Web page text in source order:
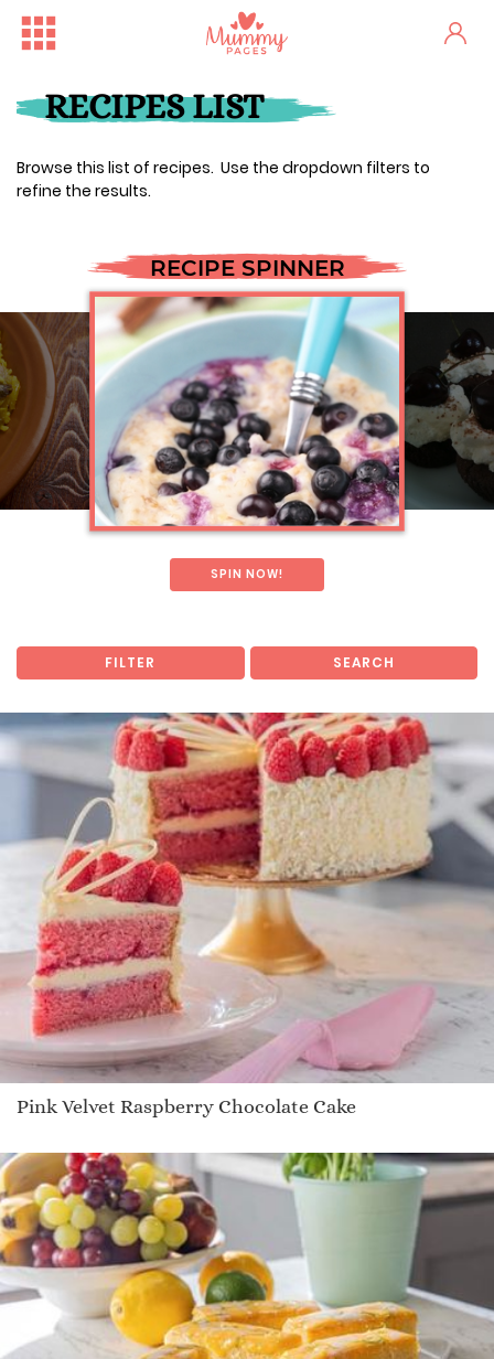
RECIPES LIST
Browse this list of recipes. Use the dropdown filters to
refine the results.
RECIPE SPINNER
SPIN NOW!
FILTER SEARCH
Pink Velvet Raspberry Chocolate Cake